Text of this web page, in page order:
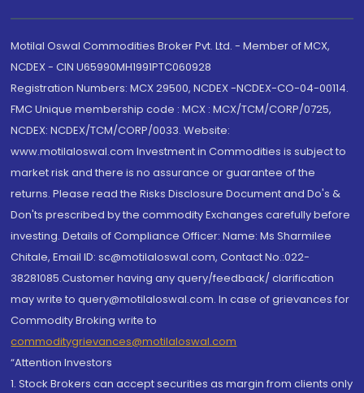
Motilal Oswal Commodities Broker Pvt. Ltd. - Member of MCX,
NCDEX - CIN U65990MH1991PTC060928
Registration Numbers: MCX 29500, NCDEX -NCDEX-CO-04-00114.
FMC Unique membership code : MCX : MCX/TCM/CORP/0725,
NCDEX: NCDEX/TCM/CORP/0033. Website:
www.motilaloswal.com Investment in Commodities is subject to
market risk and there is no assurance or guarantee of the
returns. Please read the Risks Disclosure Document and Do's &
Don'ts prescribed by the commodity Exchanges carefully before
investing. Details of Compliance Officer: Name: Ms Sharmilee
Chitale, Email ID: sc@motilaloswal.com, Contact No.:022-
38281085.Customer having any query/feedback/ clarification
may write to query@motilaloswal.com. In case of grievances for
Commodity Broking write to
commoditygrievances@motilaloswal.com
“Attention Investors
1. Stock Brokers can accept securities as margin from clients only